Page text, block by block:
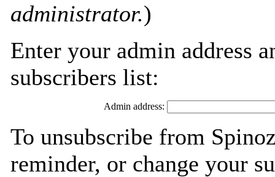
administrator.)
Enter your admin address
subscribers list:
Admin address:
To unsubscribe from
reminder, or change your